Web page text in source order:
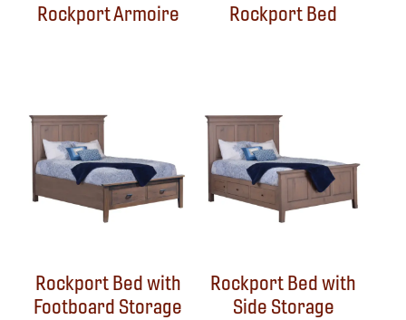
Rockport Armoire Rockport Bed
Rockport Bed with
Footboard Storage
Rockport Bed with
Side Storage